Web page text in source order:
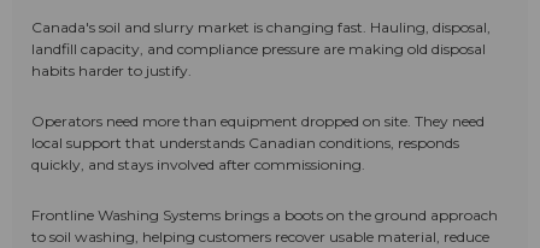
Canada's soil and slurry market is changing fast. Hauling, disposal,
landfill capacity, and compliance pressure are making old disposal
habits harder to justify.
Operators need more than equipment dropped on site. They need
local support that understands Canadian conditions, responds
quickly, and stays involved after commissioning.
Frontline Washing Systems brings a boots on the ground approach
to soil washing, helping customers recover usable material, reduce